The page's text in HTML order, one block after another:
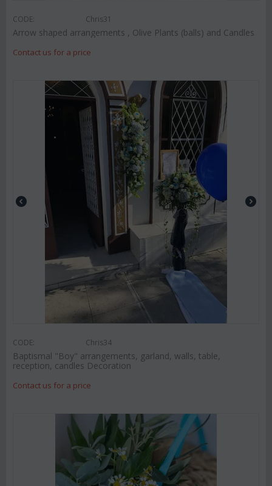
CODE: Chris31
Arrow shaped arrangements , Olive Plants (balls) and Candles
Contact us for a price
CODE: Chris34
Baptismal "Boy" arrangements, garland, walls, table,
reception, candles Decoration
Contact us for a price